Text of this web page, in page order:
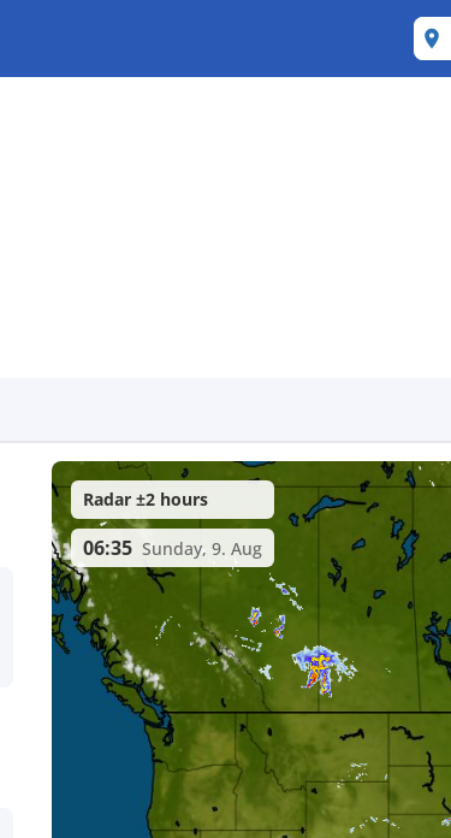
Radar ±2 hours
06:35 Sunday, 9. Aug